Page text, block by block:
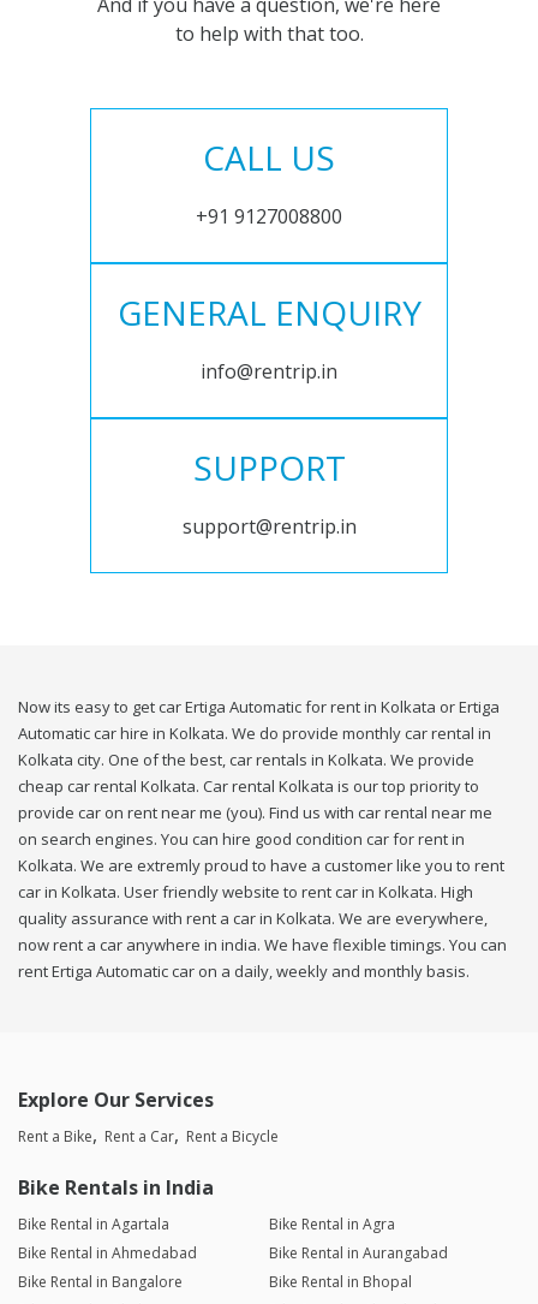
to help with that too.
CALL US
+91 9127008800
GENERAL ENQUIRY
info@rentrip.in
SUPPORT
support@rentrip.in
Now its easy to get car Ertiga Automatic for rent in Kolkata or Ertiga
Automatic car hire in Kolkata. We do provide monthly car rental in
Kolkata city. One of the best, car rentals in Kolkata. We provide
cheap car rental Kolkata. Car rental Kolkata is our top priority to
provide car on rent near me (you). Find us with car rental near me
on search engines. You can hire good condition car for rent in
Kolkata. We are extremly proud to have a customer like you to rent
car in Kolkata. User friendly website to rent car in Kolkata. High
quality assurance with rent a car in Kolkata. We are everywhere,
now rent a car anywhere in india. We have flexible timings. You can
rent Ertiga Automatic car on a daily, weekly and monthly basis.
Explore Our Services
Rent a Bike Rent a Car Rent a Bicycle
Bike Rentals in India
Bike Rental in Agartala
Bike Rental in Agra
Bike Rental in Ahmedabad
Bike Rental in Aurangabad
Bike Rental in Bangalore
Bike Rental in Bhopal